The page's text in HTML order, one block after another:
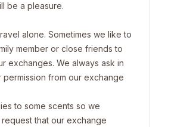
be a pleasure.
alone. Sometimes we like to
member or close friends to
exchanges. We always ask in
from our exchange
to some scents so we
that our exchange